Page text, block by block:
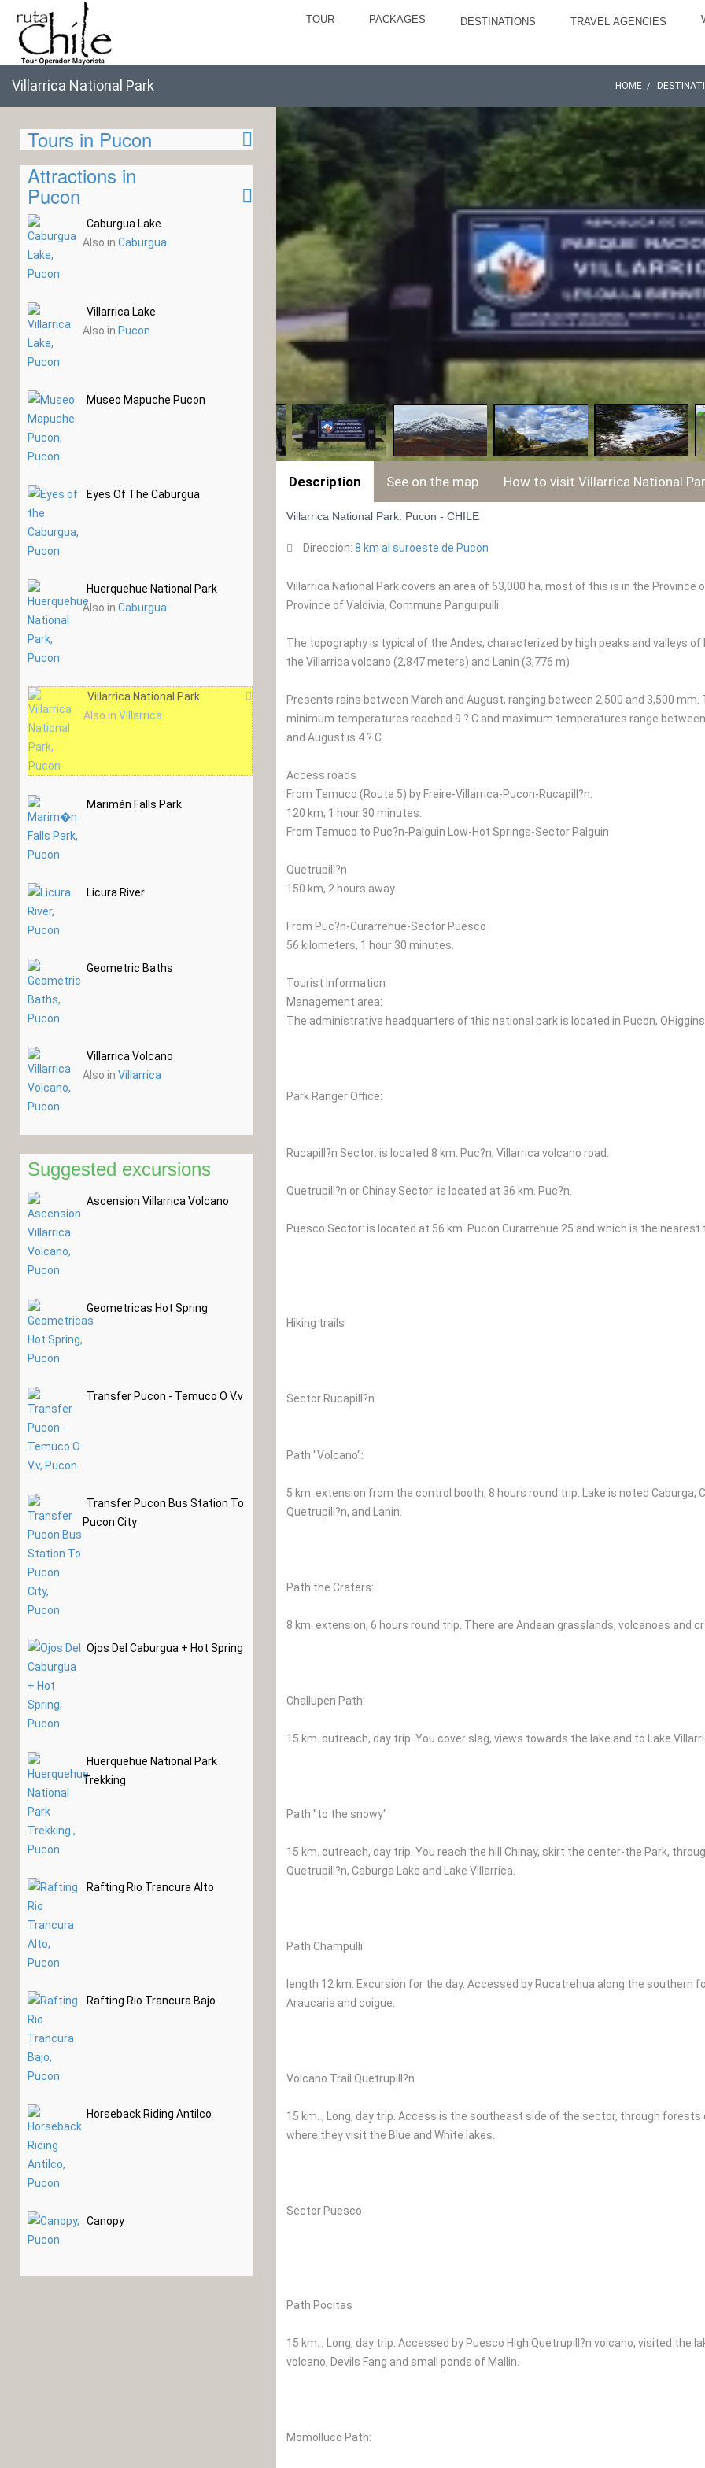
TOUR PACKAGES DESTINATIONS TRAVEL AGENCIES
Villarrica National Park HOME
Tours in Pucon
Attractions in
Pucon
Caburgua Lake
Also in Caburgua
Villarrica Lake
Also in Pucon
Museo Mapuche Pucon
Eyes Of The Caburgua
Huerquehue National Park
Also in Caburgua
Villarrica National Park
Also in Villarrica
Marimán Falls Park
Licura River
Geometric Baths
Villarrica Volcano
Also in Villarrica
Suggested excursions
Ascension Villarrica Volcano
Geometricas Hot Spring
Transfer Pucon - Temuco O V.v
Transfer Pucon Bus Station To
Pucon City
Ojos Del Caburgua + Hot Spring
Huerquehue National Park
Trekking
Rafting Rio Trancura Alto
Rafting Rio Trancura Bajo
Horseback Riding Antilco
Canopy
Description See on the map How to visit Villarrica National
Villarrica National Park. Pucon - CHILE
Direccion: 8 km al suroeste de Pucon
Villarrica National Park covers an area of 63,000 ha, most of this is in the
Province of Valdivia, Commune Panguipulli.
The topography is typical of the Andes, characterized by high peaks and valleys
the Villarrica volcano (2,847 meters) and Lanin (3,776 m)
Presents rains between March and August, ranging between 2,500 and 3,500
minimum temperatures reached 9 ? C and maximum temperatures range
and August is 4 ? C.
Access roads
From Temuco (Route 5) by Freire-Villarrica-Pucon-Rucapill?n:
120 km, 1 hour 30 minutes.
From Temuco to Puc?n-Palguin Low-Hot Springs-Sector Palguin
Quetrupill?n
150 km, 2 hours away.
From Puc?n-Curarrehue-Sector Puesco
56 kilometers, 1 hour 30 minutes.
Tourist Information
Management area:
The administrative headquarters of this national park is located in Pucon,
Park Ranger Office:
Rucapill?n Sector: is located 8 km. Puc?n, Villarrica volcano road.
Quetrupill?n or Chinay Sector: is located at 36 km. Puc?n.
Puesco Sector: is located at 56 km. Pucon Curarrehue 25 and which is the nearest
Hiking trails
Sector Rucapill?n
Path "Volcano":
5 km. extension from the control booth, 8 hours round trip. Lake is noted Caburga,
Quetrupill?n, and Lanin.
Path the Craters:
8 km. extension, 6 hours round trip. There are Andean grasslands, volcanoes and
Challupen Path:
15 km. outreach, day trip. You cover slag, views towards the lake and to Lake
Path "to the snowy"
15 km. outreach, day trip. You reach the hill Chinay, skirt the center-the Park,
Quetrupill?n, Caburga Lake and Lake Villarrica.
Path Champulli
length 12 km. Excursion for the day. Accessed by Rucatrehua along the
Araucaria and coigue.
Volcano Trail Quetrupill?n
15 km. , Long, day trip. Access is the southeast side of the sector, through
where they visit the Blue and White lakes.
Sector Puesco
Path Pocitas
15 km. , Long, day trip. Accessed by Puesco High Quetrupill?n volcano, visited the
volcano, Devils Fang and small ponds of Mallin.
Momolluco Path: